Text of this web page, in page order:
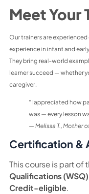
Meet Your
Our trainers are
experience in infant and
They bring real-world
learner succeed — whether
caregiver.
“I appreciated how
was — every lesson
— Melissa T., Mother
Certification &
This course is part of
Qualifications (WSQ)
Credit-eligible.